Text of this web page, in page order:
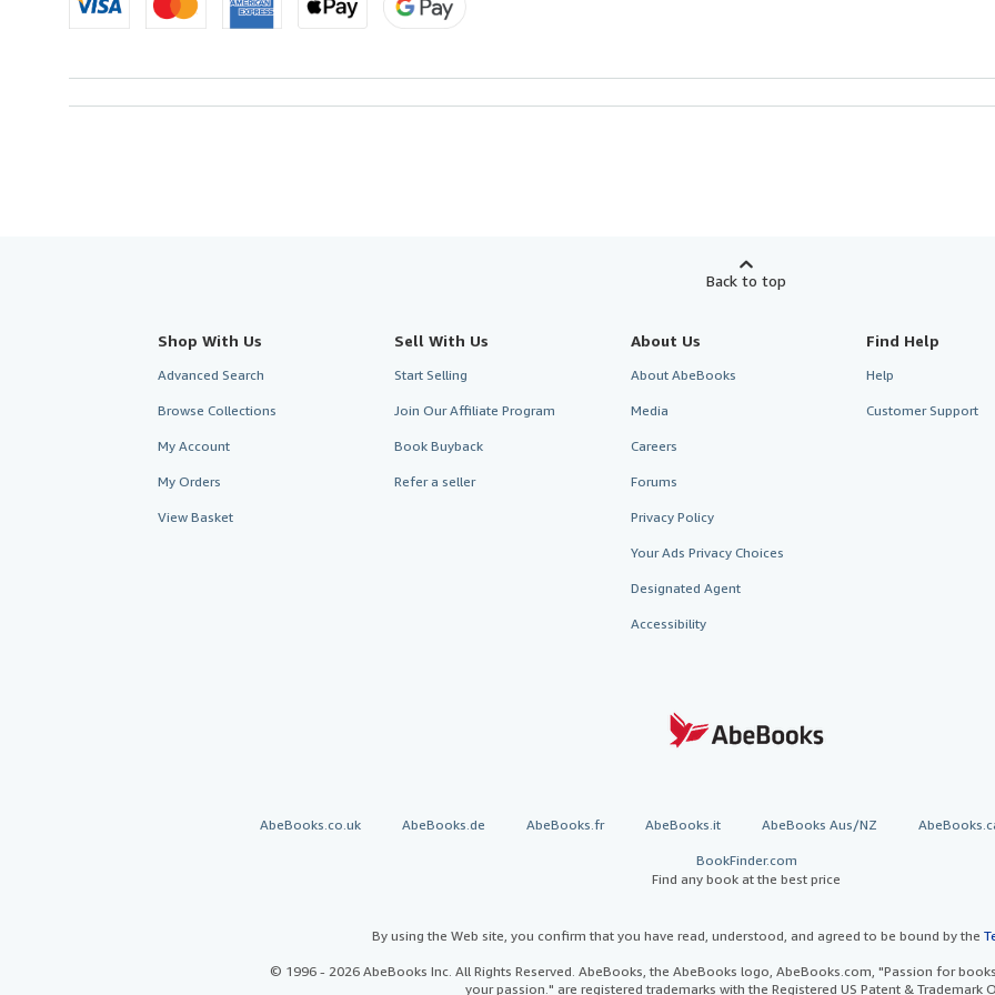
Back to top
Shop With Us
Advanced Search
Browse Collections
My Account
My Orders
View Basket
Sell With Us
Start Selling
Join Our Affiliate Program
Book Buyback
Refer a seller
About Us
About AbeBooks
Media
Careers
Forums
Privacy Policy
Your Ads Privacy Choices
Designated Agent
Accessibility
Find Help
Help
Customer Support
AbeBooks.co.uk AbeBooks.de AbeBooks.fr AbeBooks.it AbeBooks Aus/NZ
BookFinder.com
Find any book at the best price
By using the Web site, you confirm that you have read, understood, and agreed to be bound by the
© 1996 - 2026 AbeBooks Inc. All Rights Reserved. AbeBooks, the AbeBooks logo, AbeBooks.com, "Passion for
your passion." are registered trademarks with the Registered US Patent & Trademark